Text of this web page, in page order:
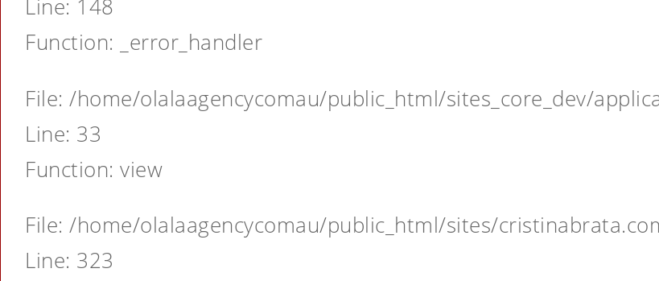
Line: 148
Function: _error_handler
File: /home/olalaagencycomau/public_html/sites_core_dev/
Line: 33
Function: view
File: /home/olalaagencycomau/public_html/sites/
Line: 323